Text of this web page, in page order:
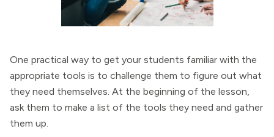
One practical way to get your students familiar with the
appropriate tools is to challenge them to figure out what
they need themselves. At the beginning of the lesson,
ask them to make a list of the tools they need and gather
them up.